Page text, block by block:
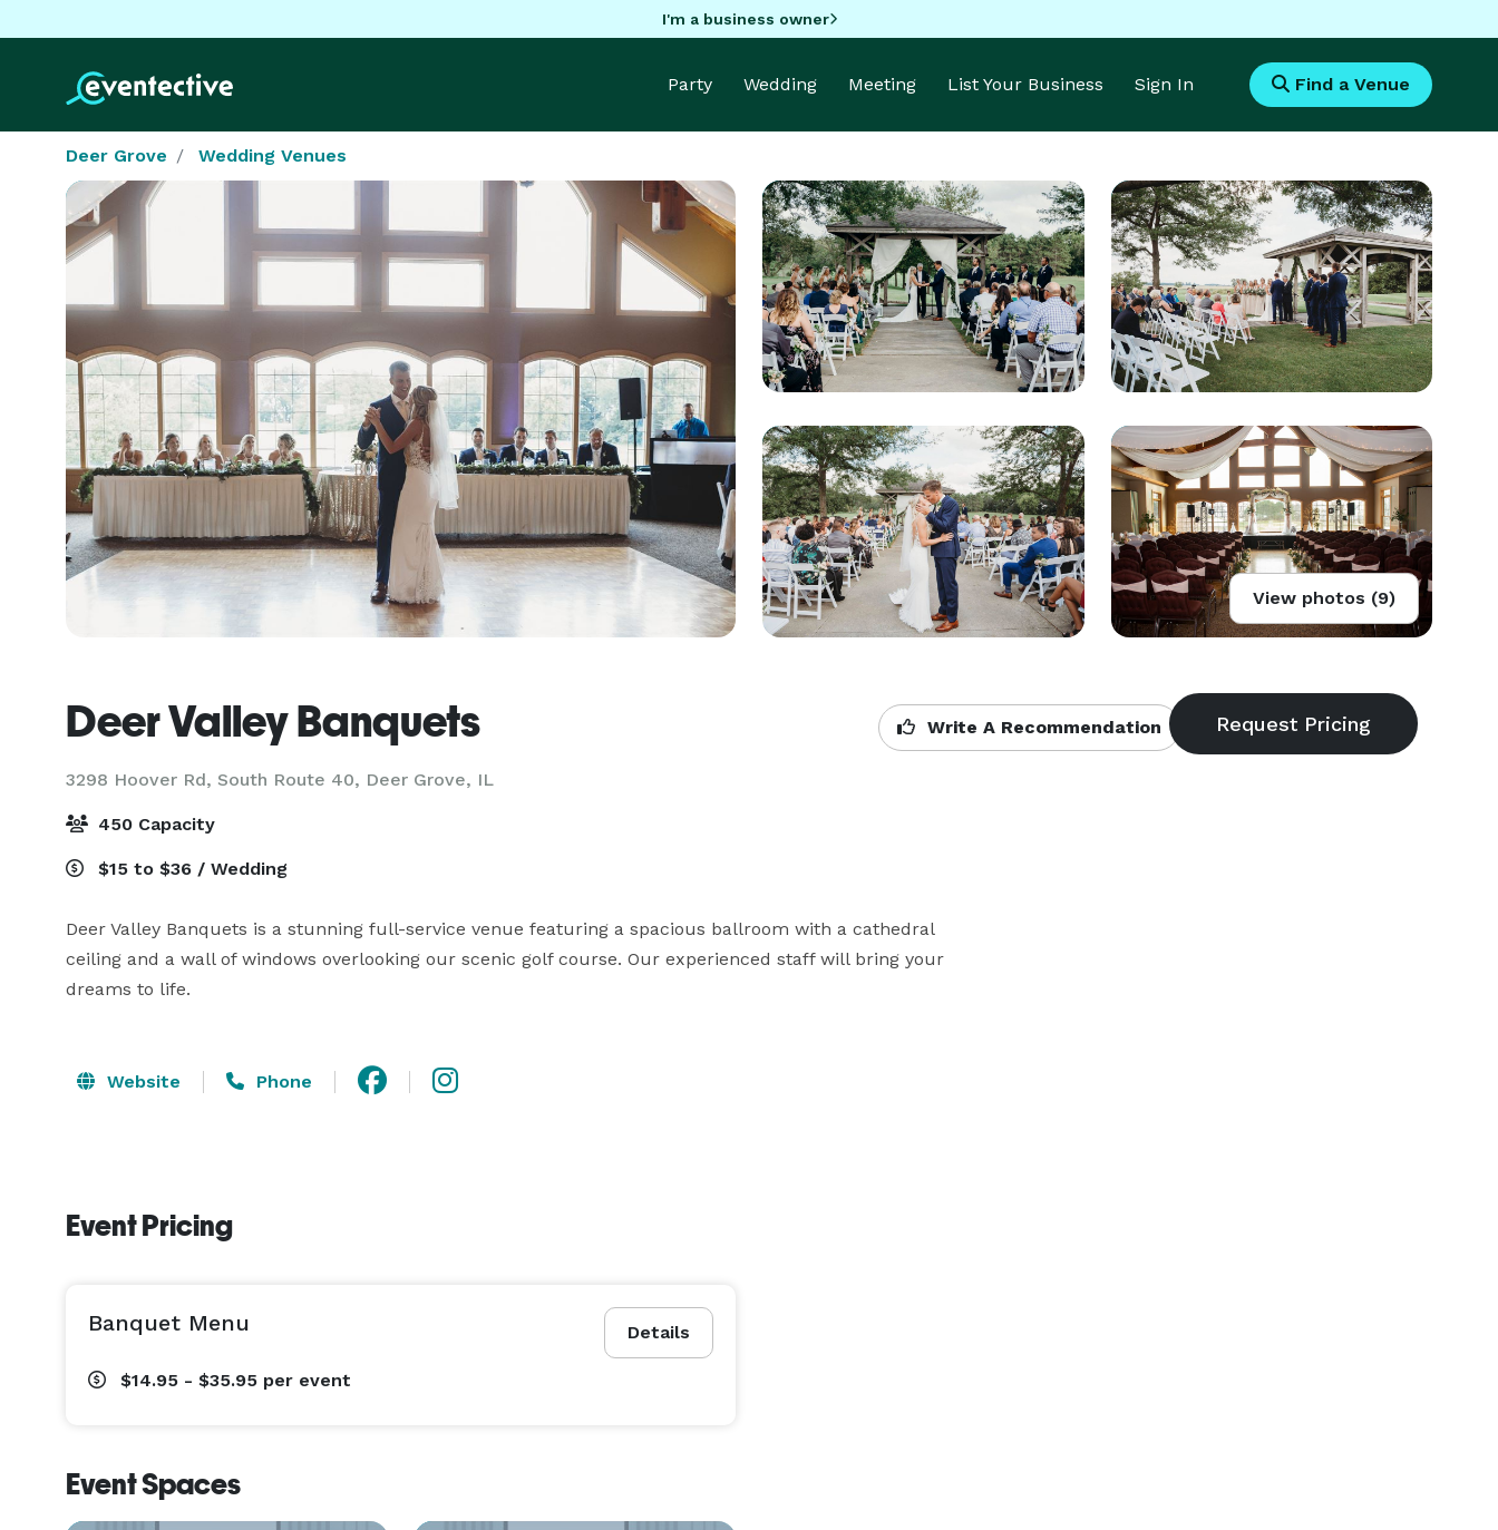
I'm a business owner
Party Wedding Meeting List Your Business Sign In Find a Venue
Deer Grove Wedding Venues
View photos (9)
Deer Valley Banquets
3298 Hoover Rd, South Route 40, Deer Grove, IL
Write A Recommendation
450 Capacity
$15 to $36 / Wedding
Deer Valley Banquets is a stunning full-service venue featuring a spacious ballroom with a cathedral
ceiling and a wall of windows overlooking our scenic golf course. Our experienced staff will bring your
dreams to life.
Website Phone
Event Pricing
Details
Banquet Menu
$14.95 - $35.95 per event
Event Spaces